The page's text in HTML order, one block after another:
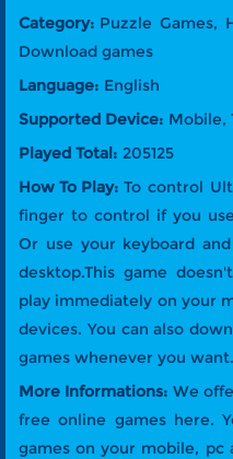
Category: Puzzle Games,
Download games
Language: English
Supported Device: Mobile,
Played Total: 205125
How To Play: To control
finger to control if you
Or use your keyboard
desktop.This game
play immediately on your
devices. You can also
games whenever you
More Informations: We
free online games here.
games on your mobile,